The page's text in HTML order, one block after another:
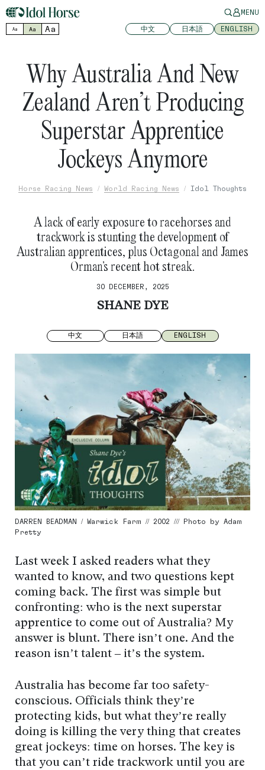
MENU
Aa Aa Aa 中文 日本語 ENGLISH
Why Australia And New
Zealand Aren’t Producing
Superstar Apprentice
Jockeys Anymore
Horse Racing News World Racing News Idol Thoughts
A lack of early exposure to racehorses and
trackwork is stunting the development of
Australian apprentices, plus Octagonal and James
Orman’s recent hot streak.
30 DECEMBER, 2025
SHANE DYE
中文 日本語 ENGLISH
DARREN BEADMAN / Warwick Farm // 2002 /// Photo by Adam
Pretty
Last week I asked readers what they
wanted to know, and two questions kept
coming back. The first was simple but
confronting: who is the next superstar
apprentice to come out of Australia? My
answer is blunt. There isn’t one. And the
reason isn’t talent – it’s the system.
Australia has become far too safety-
conscious. Officials think they’re
protecting kids, but what they’re really
doing is killing the very thing that creates
great jockeys: time on horses. The key is
that you can’t ride trackwork until you are